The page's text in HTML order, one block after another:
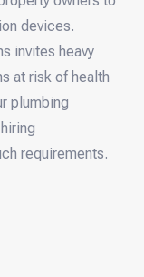
devices.
invites heavy
at risk of health
plumbing
requirements.